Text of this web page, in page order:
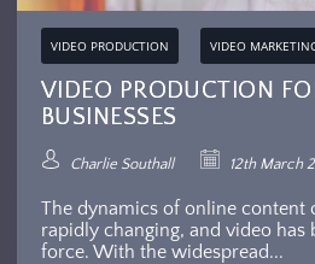
VIDEO PRODUCTION VIDEO
VIDEO PRODUCTION
BUSINESSES
Charlie Southall 12th March
The dynamics of online content
rapidly changing, and video has
force. With the widespread...